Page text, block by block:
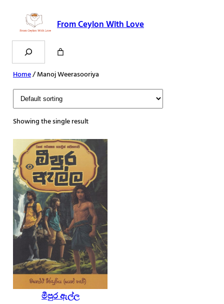
content
From Ceylon With Love
Search
Home/ Manoj Weerasooriya
Showing the single result
මීපුර ඇල්ල